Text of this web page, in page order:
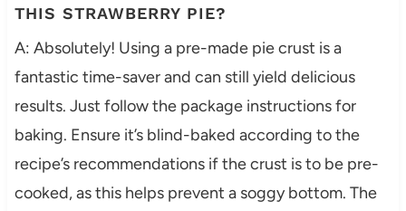
THIS STRAWBERRY PIE?
A: Absolutely! Using a pre-made pie crust is a
fantastic time-saver and can still yield delicious
results. Just follow the package instructions for
baking. Ensure it’s blind-baked according to the
recipe’s recommendations if the crust is to be pre-
cooked, as this helps prevent a soggy bottom. The